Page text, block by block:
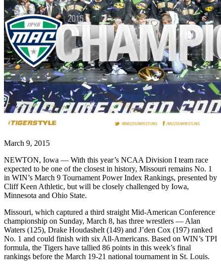
March 9, 2015
NEWTON, Iowa — With this year’s NCAA Division I team race
expected to be one of the closest in history, Missouri remains No. 1
in WIN’s March 9 Tournament Power Index Rankings, presented by
Cliff Keen Athletic, but will be closely challenged by Iowa,
Minnesota and Ohio State.
Missouri, which captured a third straight Mid-American Conference
championship on Sunday, March 8, has three wrestlers — Alan
Waters (125), Drake Houdashelt (149) and J’den Cox (197) ranked
No. 1 and could finish with six All-Americans. Based on WIN’s TPI
formula, the Tigers have tallied 86 points in this week’s final
rankings before the March 19-21 national tournament in St. Louis.